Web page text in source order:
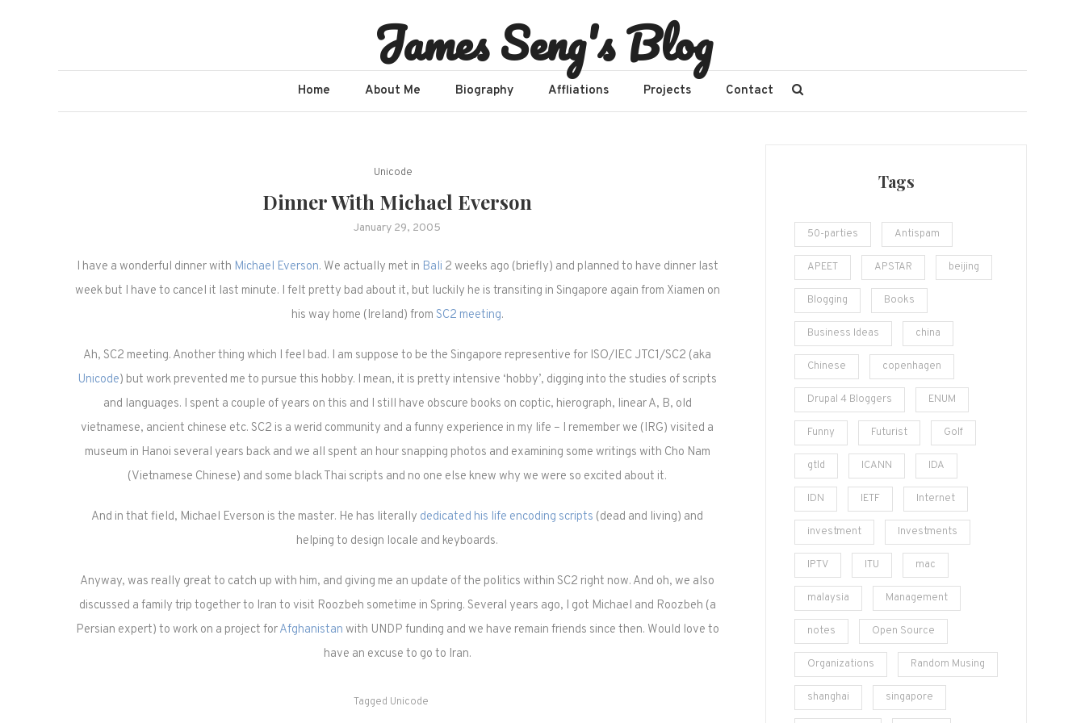
James Seng's Blog
Home About Me Biography Affliations​ Projects Contact
Unicode
Dinner With Michael Everson
January 29, 2005
I have a wonderful dinner with Michael Everson. We actually met in Bali 2 weeks ago (briefly) and planned to have dinner last
week but I have to cancel it last minute. I felt pretty bad about it, but luckily he is transiting in Singapore again from Xiamen on
his way home (Ireland) from SC2 meeting.
Ah, SC2 meeting. Another thing which I feel bad. I am suppose to be the Singapore representive for ISO/IEC JTC1/SC2 (aka
Unicode) but work prevented me to pursue this hobby. I mean, it is pretty intensive ‘hobby’, digging into the studies of scripts
and languages. I spent a couple of years on this and I still have obscure books on coptic, hierograph, linear A, B, old
vietnamese, ancient chinese etc. SC2 is a werid community and a funny experience in my life – I remember we (IRG) visited a
museum in Hanoi several years back and we all spent an hour snapping photos and examining some writings with Cho Nam
(Vietnamese Chinese) and some black Thai scripts and no one else knew why we were so excited about it.
And in that field, Michael Everson is the master. He has literally dedicated his life encoding scripts (dead and living) and
helping to design locale and keyboards.
Anyway, was really great to catch up with him, and giving me an update of the politics within SC2 right now. And oh, we also
discussed a family trip together to Iran to visit Roozbeh sometime in Spring. Several years ago, I got Michael and Roozbeh (a
Persian expert) to work on a project forAfghanistan with UNDP funding and we have remain friends since then. Would love to
have an excuse to go to Iran.
Tagged Unicode
Tags
50-parties Antispam
APEET APSTAR beijing
Blogging Books
Business Ideas china
Chinese copenhagen
Drupal 4 Bloggers ENUM
Funny Futurist Golf
gtld ICANN IDA
IDN IETF Internet
investment Investments
IPTV ITU mac
malaysia Management
notes Open Source
Organizations Random Musing
shanghai singapore